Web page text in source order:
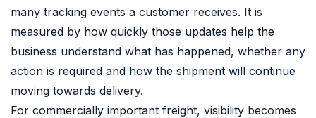
many tracking events a customer receives. It is
measured by how quickly those updates help the
business understand what has happened, whether any
action is required and how the shipment will continue
moving towards delivery.
For commercially important freight, visibility becomes